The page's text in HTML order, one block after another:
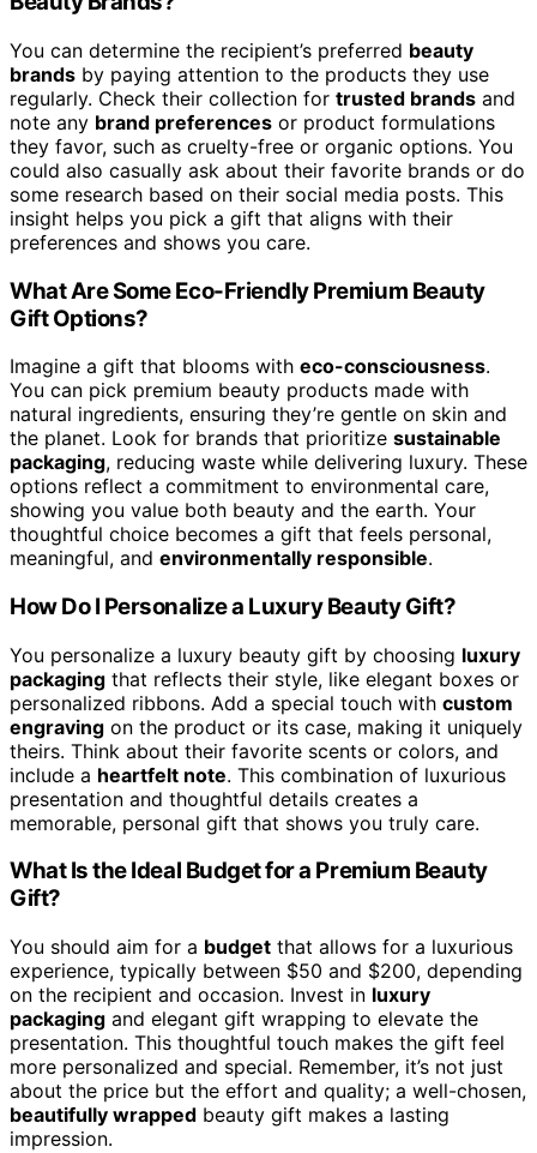
You can determine the recipient’s preferred beauty
brands by paying attention to the products they use
regularly. Check their collection for trusted brands and
note any brand preferences or product formulations
they favor, such as cruelty-free or organic options. You
could also casually ask about their favorite brands or do
some research based on their social media posts. This
insight helps you pick a gift that aligns with their
preferences and shows you care.
What Are Some Eco-Friendly Premium Beauty
Gift Options?
Imagine a gift that blooms with eco-consciousness.
You can pick premium beauty products made with
natural ingredients, ensuring they’re gentle on skin and
the planet. Look for brands that prioritize sustainable
packaging, reducing waste while delivering luxury. These
options reflect a commitment to environmental care,
showing you value both beauty and the earth. Your
thoughtful choice becomes a gift that feels personal,
meaningful, and environmentally responsible.
How Do I Personalize a Luxury Beauty Gift?
You personalize a luxury beauty gift by choosing luxury
packaging that reflects their style, like elegant boxes or
personalized ribbons. Add a special touch with custom
engraving on the product or its case, making it uniquely
theirs. Think about their favorite scents or colors, and
include a heartfelt note. This combination of luxurious
presentation and thoughtful details creates a
memorable, personal gift that shows you truly care.
What Is the Ideal Budget for a Premium Beauty
Gift?
You should aim for a budget that allows for a luxurious
experience, typically between $50 and $200, depending
on the recipient and occasion. Invest in luxury
packaging and elegant gift wrapping to elevate the
presentation. This thoughtful touch makes the gift feel
more personalized and special. Remember, it’s not just
about the price but the effort and quality; a well-chosen,
beautifully wrapped beauty gift makes a lasting
impression.